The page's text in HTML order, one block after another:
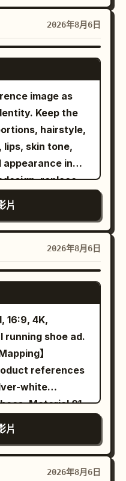
traffic. 6 to
lead stops in the
still facing east.
2 meters in
to a 50mm
her right hand
with her
At the same
all
vehicle tires,
ripples stop
about 1
1.6 meters off
lead, her hair,
coat can still
from the
to hold
of 13 seconds,
the balloon,
fingertip
surface. 13
continues to
index finger
touches the
at the
shifts into
photography
and poses
cake and a
lighting
and cyan
expressive
to crisp
the slim
its smooth
camera array
in
displayed
background
lighting
cinematic
2026年8月6日
SEEDANCE 2.0
image as
Keep the
hairstyle,
lips, skin tone,
appearance in
replace,
100%
the
matte black
insulated
helmet,
black
boots, black
silver accents.
changes, no
perfect
the video.
live-action
HDR, 120 FPS,
simulation,
film, realistic
animation, NOT
片
2026年8月6日
SEEDANCE-2.5
16:9, 4K,
running shoe ad.
】
references
white
Material 01
front-left
shoe;
the
the running
片
2026年8月6日